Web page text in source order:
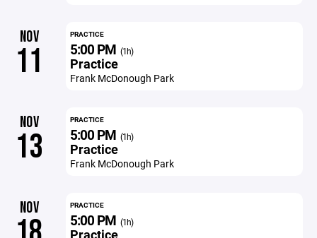
NOV
11
PRACTICE
5:00 PM (1h)
Practice
Frank McDonough Park
NOV
13
PRACTICE
5:00 PM (1h)
Practice
Frank McDonough Park
NOV PRACTICE
5:00 PM (1h)
Practice